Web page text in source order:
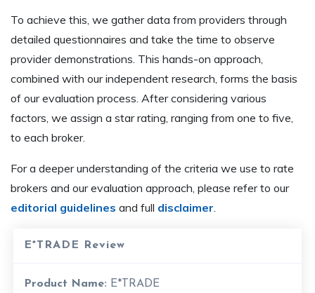
To achieve this, we gather data from providers through
detailed questionnaires and take the time to observe
provider demonstrations. This hands-on approach,
combined with our independent research, forms the basis
of our evaluation process. After considering various
factors, we assign a star rating, ranging from one to five,
to each broker.
For a deeper understanding of the criteria we use to rate
brokers and our evaluation approach, please refer to our
editorial guidelines and full disclaimer.
E*TRADE Review
Product Name: E*TRADE